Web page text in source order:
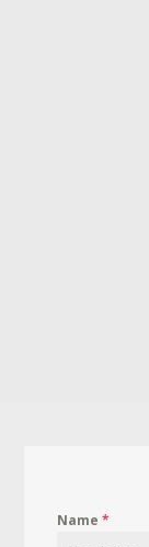
Name*